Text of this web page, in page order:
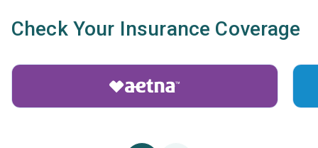
Check Your Insurance Coverage